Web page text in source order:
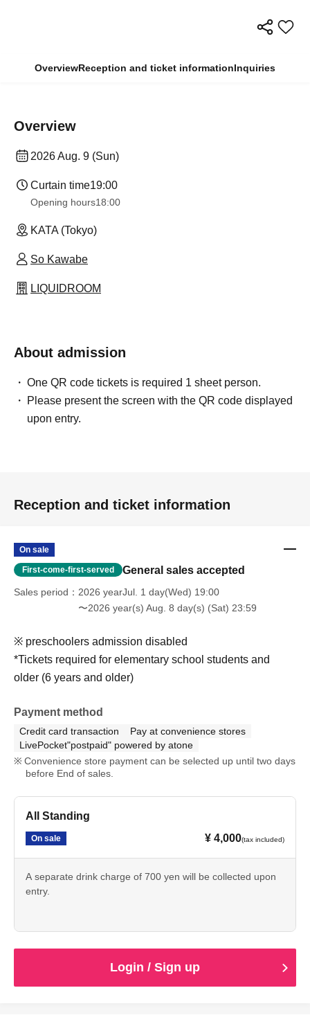
OverviewReception and ticket informationInquiries
Overview
2026 Aug. 9 (Sun)
Curtain time19:00
Opening hours18:00
KATA (Tokyo)
So Kawabe
LIQUIDROOM
About admission
One QR code tickets is required 1 sheet person.
Please present the screen with the QR code displayed
upon entry.
Reception and ticket information
On sale
First-come-first-served General sales accepted
Sales period
2026 yearJul. 1 day(Wed) 19:00
〜2026 year(s) Aug. 8 day(s) (Sat) 23:59
※ preschoolers admission disabled
*Tickets required for elementary school students and
older (6 years and older)
Payment method
Credit card transaction
Pay at convenience stores
LivePocket"postpaid" powered by atone
Convenience store payment can be selected up until two days
before End of sales.
All Standing
On sale ¥ 4,000(tax included)
A separate drink charge of 700 yen will be collected upon
entry.
Login / Sign up